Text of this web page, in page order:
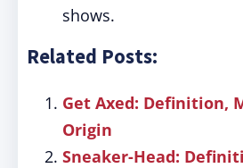
shows.
Related Posts:
Get Axed: Definition,
Origin
Sneaker-Head: